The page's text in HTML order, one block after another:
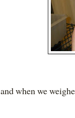
and when we